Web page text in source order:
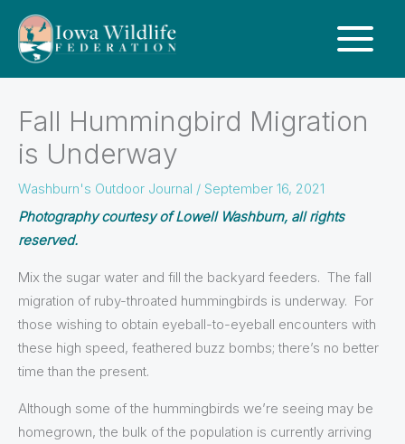
Fall Hummingbird Migration
is Underway
Washburn's Outdoor Journal / September 16, 2021
Photography courtesy of Lowell Washburn, all rights
reserved.
Mix the sugar water and fill the backyard feeders. The fall
migration of ruby-throated hummingbirds is underway. For
those wishing to obtain eyeball-to-eyeball encounters with
these high speed, feathered buzz bombs; there’s no better
time than the present.
Although some of the hummingbirds we’re seeing may be
homegrown, the bulk of the population is currently arriving